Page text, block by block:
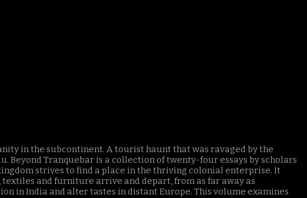
in the subcontinent. A tourist haunt that was ravaged by the
Beyond Tranquebar is a collection of twenty-four essays by scholars
strives to find a place in the thriving colonial enterprise. It
and furniture arrive and depart, from as far away as
in India and alter tastes in distant Europe. This volume examines